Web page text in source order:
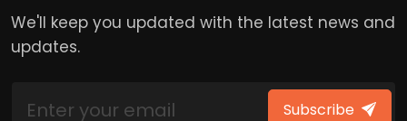
We'll keep you updated with the latest news and
updates.
Subscribe